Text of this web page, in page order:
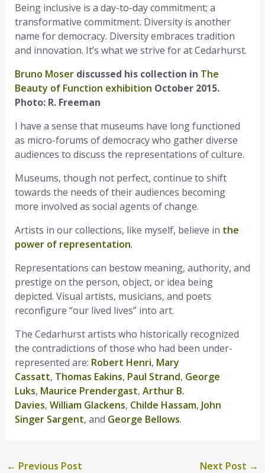
Being inclusive is a day-to-day commitment; a
transformative commitment. Diversity is another
name for democracy. Diversity embraces tradition
and innovation. It’s what we strive for at Cedarhurst.
Bruno Moserdiscussed his collection in The
Beauty of Function exhibition October 2015.
Photo: R. Freeman
I have a sense that museums have long functioned
as micro-forums of democracy who gather diverse
audiences to discuss the representations of culture.
Museums, though not perfect, continue to shift
towards the needs of their audiences becoming
more involved as social agents of change.
Artists in our collections, like myself, believe in the
power of representation.
Representations can bestow meaning, authority, and
prestige on the person, object, or idea being
depicted. Visual artists, musicians, and poets
reconfigure “our lived lives” into art.
The Cedarhurst artists who historically recognized
the contradictions of those who had been under-
represented are: Robert Henri, Mary
Cassatt, Thomas Eakins, Paul Strand, George
Luks, Maurice Prendergast, Arthur B.
Davies, William Glackens, Childe Hassam, John
Singer Sargent, and George Bellows.
← Previous Post Next Post →